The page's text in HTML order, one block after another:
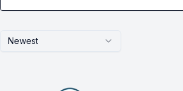
Newest